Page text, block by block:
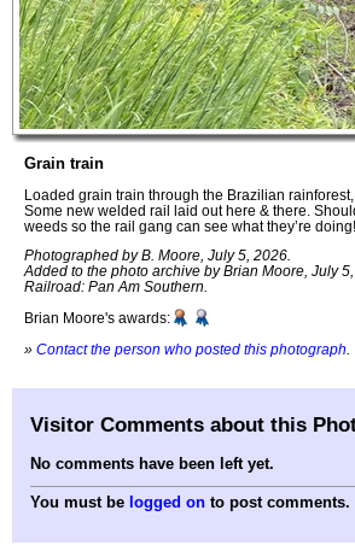
Grain train
Loaded grain train through the Brazilian
Some new welded rail laid out here & there.
weeds so the rail gang can see what they’re doing!
Photographed by B. Moore, July 5, 2026.
Added to the photo archive by Brian Moore, July 5,
Railroad: Pan Am Southern.
Brian Moore's awards:
» Contact the person who posted this photograph
Visitor Comments about this
No comments have been left yet.
You must be logged on to post comments.